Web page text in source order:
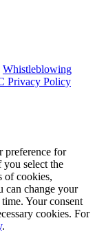
Whistleblowing
Privacy Policy
preference for
select the
of cookies,
can change your
Your consent
cookies. For
.